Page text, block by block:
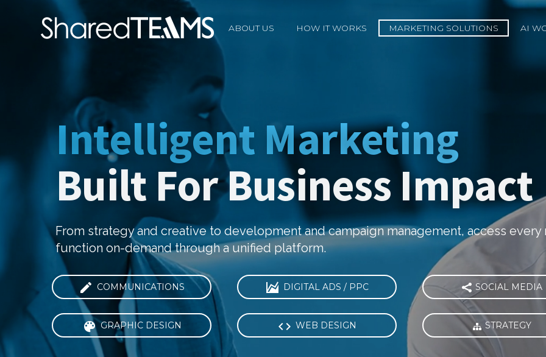
ABOUT US HOW IT WORKS MARKETING SOLUTIONS AI
Intelligent Marketing
Built For Business Impact
From strategy and creative to development and campaign management, access every
function on-demand through a unified platform.
 COMMUNICATIONS  DIGITAL ADS / PPC  SOCIAL MEDIA
 GRAPHIC DESIGN  WEB DESIGN  STRATEGY